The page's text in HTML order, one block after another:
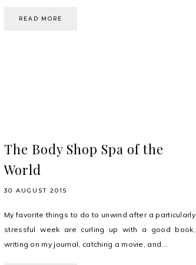
READ MORE
The Body Shop Spa of the
World
30 AUGUST 2015
My favorite things to do to unwind after a particularly
stressful week are curling up with a good book,
writing on my journal, catching a movie, and...